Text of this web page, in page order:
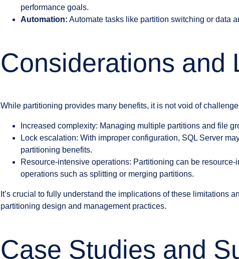
performance goals.
Automation: Automate tasks like partition switching or data
Considerations and
While partitioning provides many benefits, it is not void of
Increased complexity: Managing multiple partitions and file
Lock escalation: With improper configuration, SQL Server
partitioning benefits.
Resource-intensive operations: Partitioning can be
operations such as splitting or merging partitions.
It’s crucial to fully understand the implications of these limitations
partitioning design and management practices.
Case Studies and